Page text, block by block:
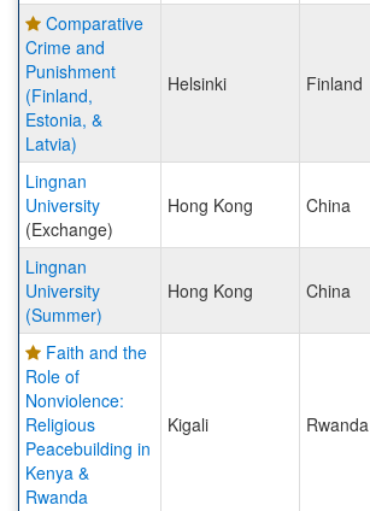
Comparative
Crime and
Punishment
(Finland,
Estonia, &
Latvia)
Helsinki Finland
Lingnan
University
(Exchange)
Hong Kong China
Lingnan
University
(Summer)
Hong Kong China
Faith and the
Role of
Nonviolence:
Religious
Peacebuilding in
Kenya &
Rwanda
Kigali Rwanda